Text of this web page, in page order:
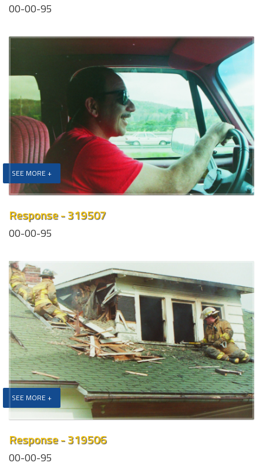
00-00-95
SEE MORE +
Response - 319507
00-00-95
SEE MORE +
Response - 319506
00-00-95